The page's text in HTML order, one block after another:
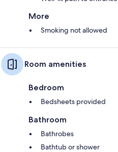
More
Smoking not allowed
Room amenities
Bedroom
Bedsheets provided
Bathroom
Bathrobes
Bathtub or shower